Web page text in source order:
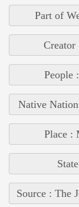
Part of
Creator
People
Native
Place :
Source : The